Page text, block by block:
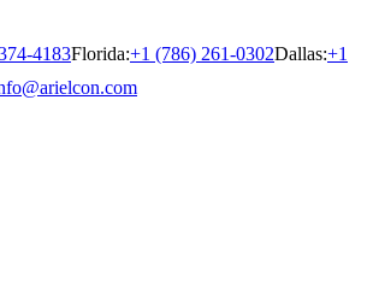
4183Florida:+1 (786) 261-0302Dallas:+1